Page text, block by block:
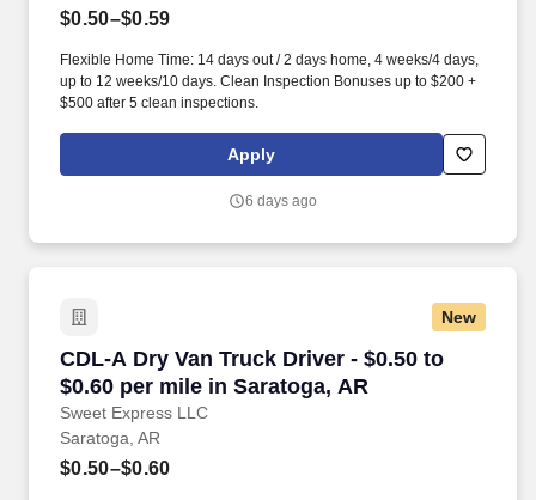
$0.50–$0.59
Flexible Home Time: 14 days out / 2 days home, 4 weeks/4 days,
up to 12 weeks/10 days. Clean Inspection Bonuses up to $200 +
$500 after 5 clean inspections.
Apply
6 days ago
New
CDL-A Dry Van Truck Driver - $0.50 to
$0.60 per mile in Saratoga, AR
Sweet Express LLC
CDL-A Dry Van Truck Driver - $0.50 to $0.60
Saratoga, AR
$0.50–$0.60